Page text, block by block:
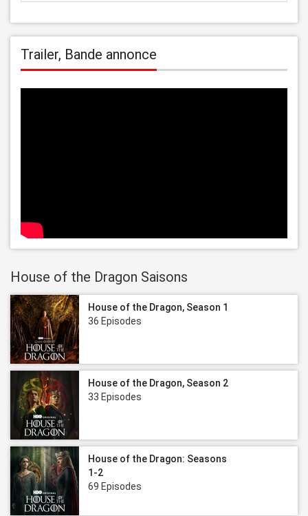
Trailer, Bande annonce
House of the Dragon Saisons
House of the Dragon, Season 1
36 Episodes
House of the Dragon, Season 2
33 Episodes
House of the Dragon: Seasons
1-2
69 Episodes